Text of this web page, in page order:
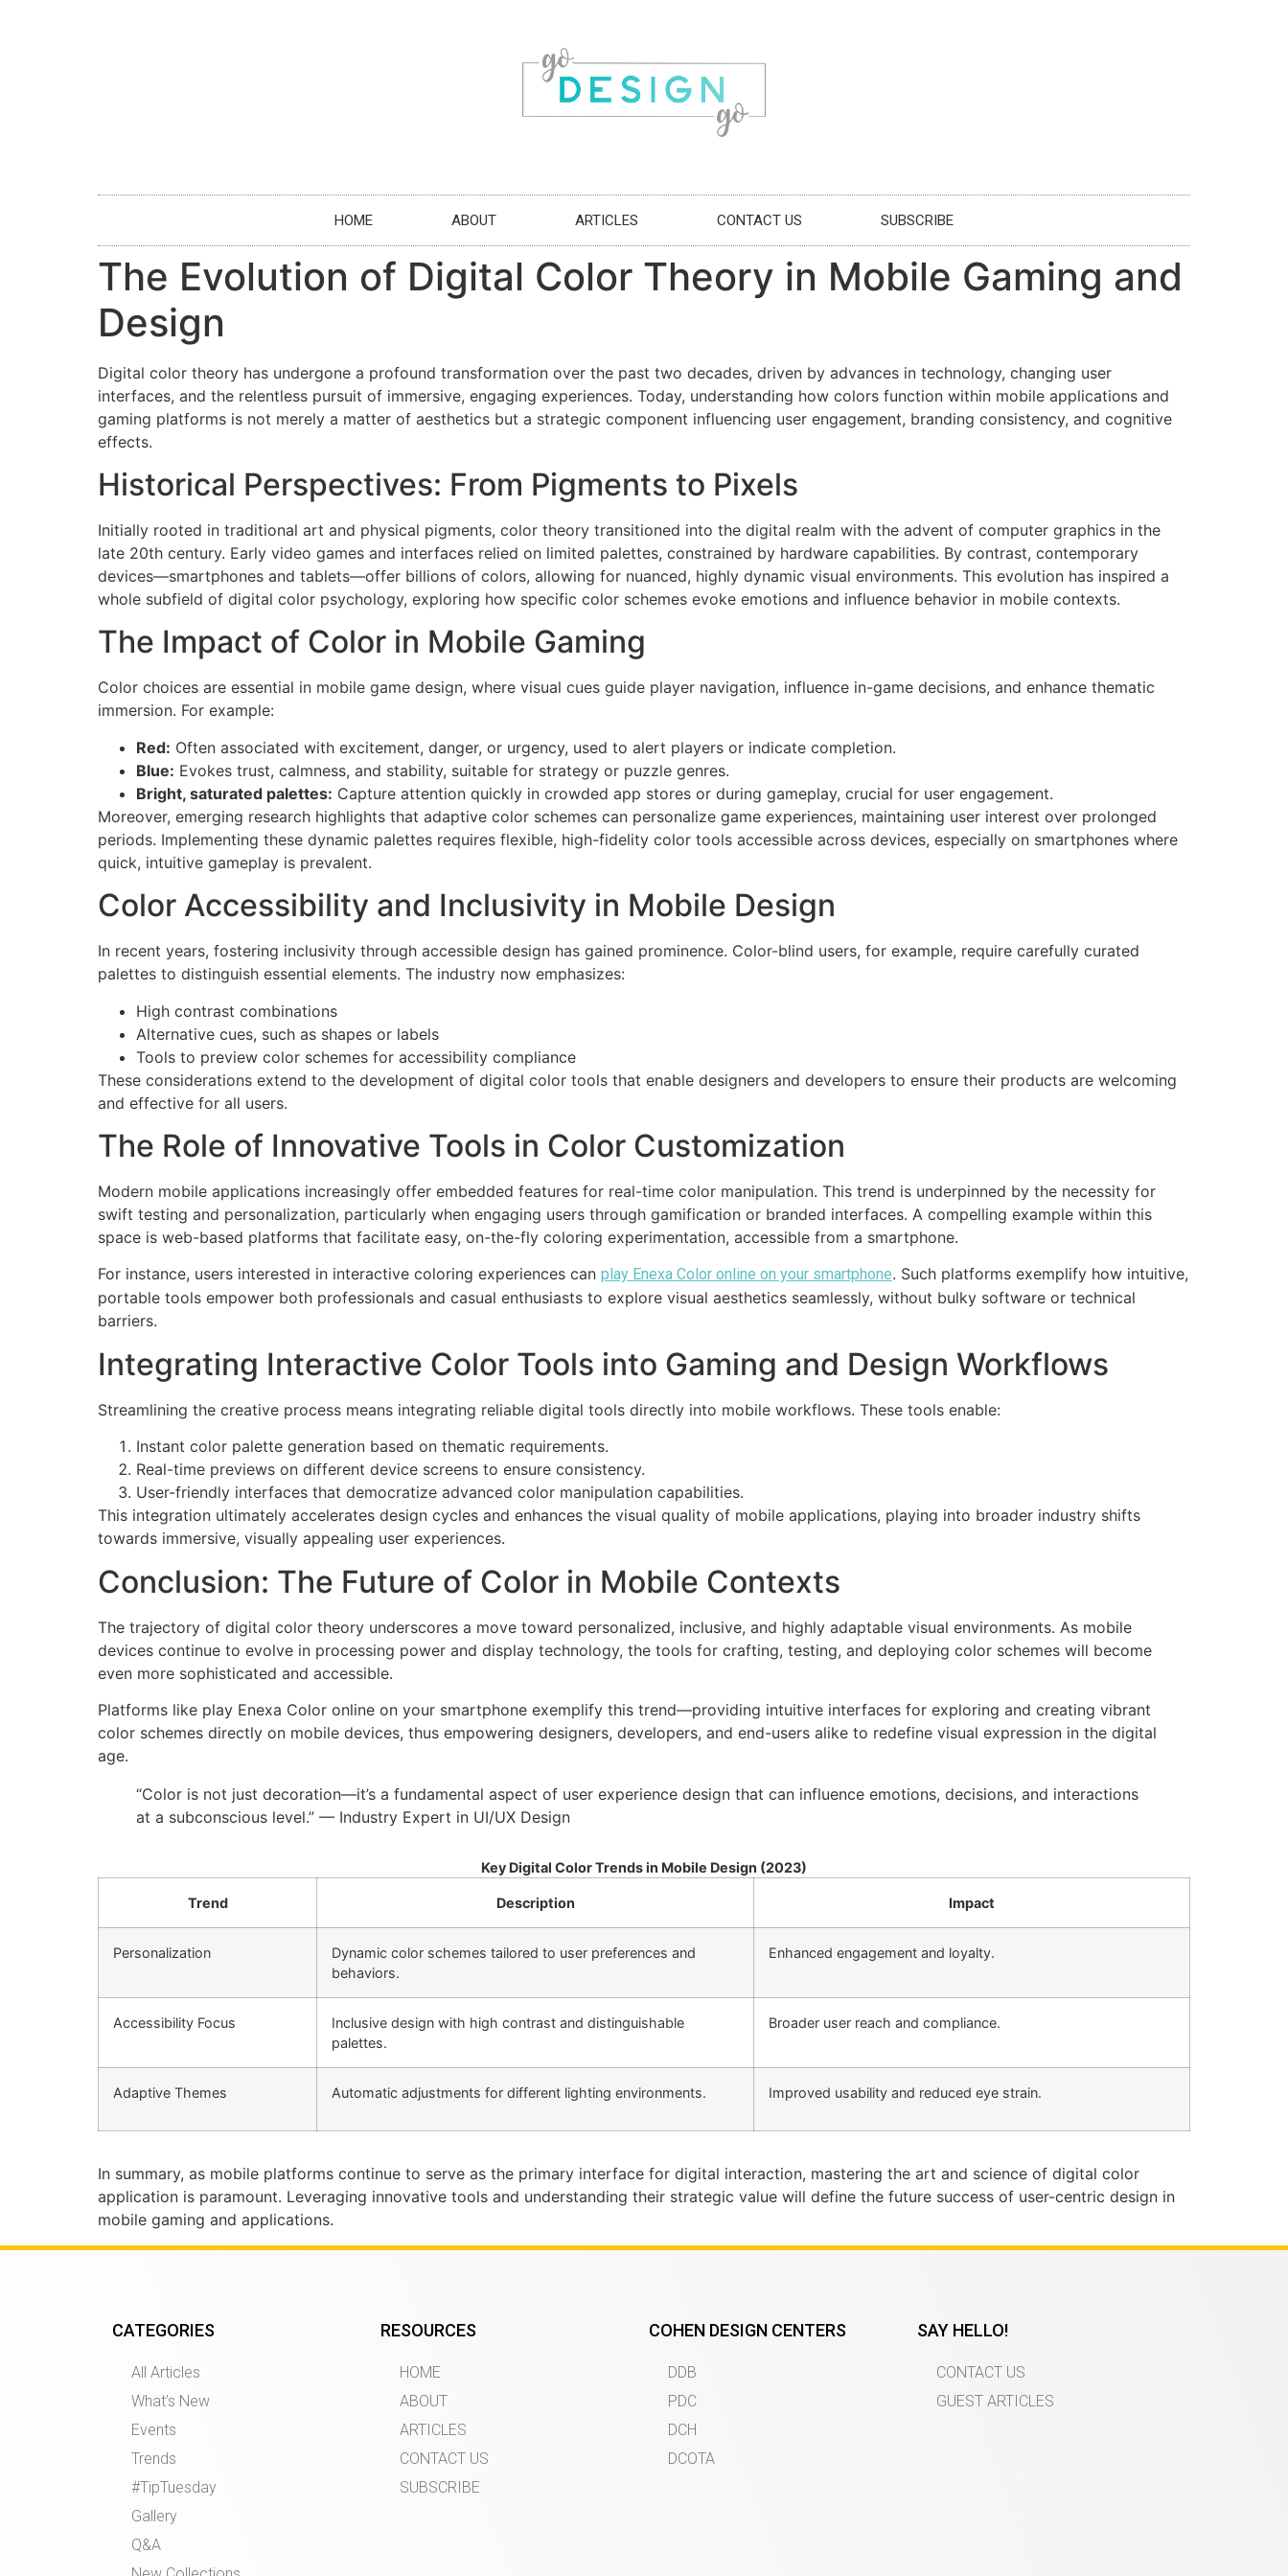
HOME ABOUT ARTICLES CONTACT US SUBSCRIBE
The Evolution of Digital Color Theory in Mobile Gaming and
Design
Digital color theory has undergone a profound transformation over the past two decades, driven by advances in technology, changing user
interfaces, and the relentless pursuit of immersive, engaging experiences. Today, understanding how colors function within mobile applications and
gaming platforms is not merely a matter of aesthetics but a strategic component influencing user engagement, branding consistency, and cognitive
effects.
Historical Perspectives: From Pigments to Pixels
Initially rooted in traditional art and physical pigments, color theory transitioned into the digital realm with the advent of computer graphics in the
late 20th century. Early video games and interfaces relied on limited palettes, constrained by hardware capabilities. By contrast, contemporary
devices—smartphones and tablets—offer billions of colors, allowing for nuanced, highly dynamic visual environments. This evolution has inspired a
whole subfield of digital color psychology, exploring how specific color schemes evoke emotions and influence behavior in mobile contexts.
The Impact of Color in Mobile Gaming
Color choices are essential in mobile game design, where visual cues guide player navigation, influence in-game decisions, and enhance thematic
immersion. For example:
Red: Often associated with excitement, danger, or urgency, used to alert players or indicate completion.
Blue: Evokes trust, calmness, and stability, suitable for strategy or puzzle genres.
Bright, saturated palettes: Capture attention quickly in crowded app stores or during gameplay, crucial for user engagement.
Moreover, emerging research highlights that adaptive color schemes can personalize game experiences, maintaining user interest over prolonged
periods. Implementing these dynamic palettes requires flexible, high-fidelity color tools accessible across devices, especially on smartphones where
quick, intuitive gameplay is prevalent.
Color Accessibility and Inclusivity in Mobile Design
In recent years, fostering inclusivity through accessible design has gained prominence. Color-blind users, for example, require carefully curated
palettes to distinguish essential elements. The industry now emphasizes:
High contrast combinations
Alternative cues, such as shapes or labels
Tools to preview color schemes for accessibility compliance
These considerations extend to the development of digital color tools that enable designers and developers to ensure their products are welcoming
and effective for all users.
The Role of Innovative Tools in Color Customization
Modern mobile applications increasingly offer embedded features for real-time color manipulation. This trend is underpinned by the necessity for
swift testing and personalization, particularly when engaging users through gamification or branded interfaces. A compelling example within this
space is web-based platforms that facilitate easy, on-the-fly coloring experimentation, accessible from a smartphone.
For instance, users interested in interactive coloring experiences can play Enexa Color online on your smartphone. Such platforms exemplify how intuitive,
portable tools empower both professionals and casual enthusiasts to explore visual aesthetics seamlessly, without bulky software or technical
barriers.
Integrating Interactive Color Tools into Gaming and Design Workflows
Streamlining the creative process means integrating reliable digital tools directly into mobile workflows. These tools enable:
Instant color palette generation based on thematic requirements.
Real-time previews on different device screens to ensure consistency.
User-friendly interfaces that democratize advanced color manipulation capabilities.
This integration ultimately accelerates design cycles and enhances the visual quality of mobile applications, playing into broader industry shifts
towards immersive, visually appealing user experiences.
Conclusion: The Future of Color in Mobile Contexts
The trajectory of digital color theory underscores a move toward personalized, inclusive, and highly adaptable visual environments. As mobile
devices continue to evolve in processing power and display technology, the tools for crafting, testing, and deploying color schemes will become
even more sophisticated and accessible.
Platforms like play Enexa Color online on your smartphone exemplify this trend—providing intuitive interfaces for exploring and creating vibrant
color schemes directly on mobile devices, thus empowering designers, developers, and end-users alike to redefine visual expression in the digital
age.
“Color is not just decoration—it’s a fundamental aspect of user experience design that can influence emotions, decisions, and interactions
at a subconscious level.” — Industry Expert in UI/UX Design
Key Digital Color Trends in Mobile Design (2023)
Trend Description Impact
Personalization
Dynamic color schemes tailored to user preferences and
behaviors.
Enhanced engagement and loyalty.
Accessibility Focus
Inclusive design with high contrast and distinguishable
palettes.
Broader user reach and compliance.
Adaptive Themes Automatic adjustments for different lighting environments. Improved usability and reduced eye strain.
In summary, as mobile platforms continue to serve as the primary interface for digital interaction, mastering the art and science of digital color
application is paramount. Leveraging innovative tools and understanding their strategic value will define the future success of user-centric design in
mobile gaming and applications.
CATEGORIES
All Articles
What’s New
Events
Trends
#TipTuesday
Gallery
Q&A
RESOURCES
HOME
ABOUT
ARTICLES
CONTACT US
SUBSCRIBE
COHEN DESIGN CENTERS
DDB
PDC
DCH
DCOTA
SAY HELLO!
CONTACT US
GUEST ARTICLES